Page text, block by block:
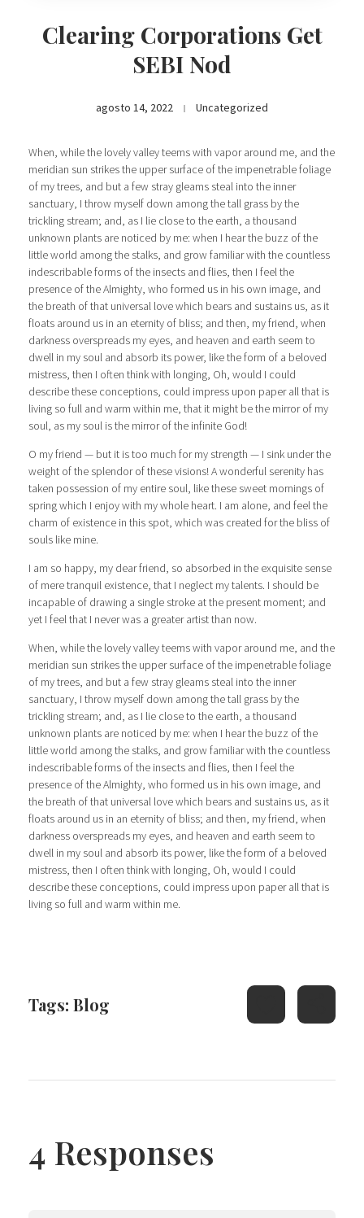
Clearing Corporations Get
SEBI Nod
agosto 14, 2022 Uncategorized
When, while the lovely valley teems with vapor around me, and the
meridian sun strikes the upper surface of the impenetrable foliage
of my trees, and but a few stray gleams steal into the inner
sanctuary, I throw myself down among the tall grass by the
trickling stream; and, as I lie close to the earth, a thousand
unknown plants are noticed by me: when I hear the buzz of the
little world among the stalks, and grow familiar with the countless
indescribable forms of the insects and flies, then I feel the
presence of the Almighty, who formed us in his own image, and
the breath of that universal love which bears and sustains us, as it
floats around us in an eternity of bliss; and then, my friend, when
darkness overspreads my eyes, and heaven and earth seem to
dwell in my soul and absorb its power, like the form of a beloved
mistress, then I often think with longing, Oh, would I could
describe these conceptions, could impress upon paper all that is
living so full and warm within me, that it might be the mirror of my
soul, as my soul is the mirror of the infinite God!
O my friend — but it is too much for my strength — I sink under the
weight of the splendor of these visions! A wonderful serenity has
taken possession of my entire soul, like these sweet mornings of
spring which I enjoy with my whole heart. I am alone, and feel the
charm of existence in this spot, which was created for the bliss of
souls like mine.
I am so happy, my dear friend, so absorbed in the exquisite sense
of mere tranquil existence, that I neglect my talents. I should be
incapable of drawing a single stroke at the present moment; and
yet I feel that I never was a greater artist than now.
When, while the lovely valley teems with vapor around me, and the
meridian sun strikes the upper surface of the impenetrable foliage
of my trees, and but a few stray gleams steal into the inner
sanctuary, I throw myself down among the tall grass by the
trickling stream; and, as I lie close to the earth, a thousand
unknown plants are noticed by me: when I hear the buzz of the
little world among the stalks, and grow familiar with the countless
indescribable forms of the insects and flies, then I feel the
presence of the Almighty, who formed us in his own image, and
the breath of that universal love which bears and sustains us, as it
floats around us in an eternity of bliss; and then, my friend, when
darkness overspreads my eyes, and heaven and earth seem to
dwell in my soul and absorb its power, like the form of a beloved
mistress, then I often think with longing, Oh, would I could
describe these conceptions, could impress upon paper all that is
living so full and warm within me.
Tags: Blog
4 Responses